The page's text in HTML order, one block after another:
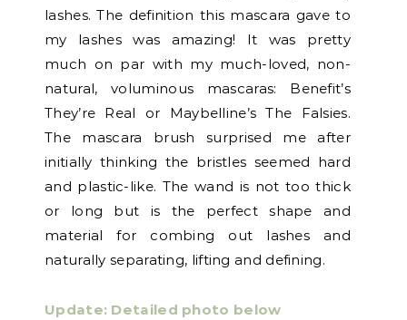
lashes. The definition this mascara gave to
my lashes was amazing! It was pretty
much on par with my much-loved, non-
natural, voluminous mascaras: Benefit’s
They’re Real or Maybelline’s The Falsies.
The mascara brush surprised me after
initially thinking the bristles seemed hard
and plastic-like. The wand is not too thick
or long but is the perfect shape and
material for combing out lashes and
naturally separating, lifting and defining.
Update: Detailed photo below